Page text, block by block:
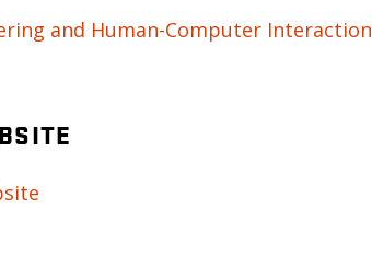
and Human-Computer Interaction